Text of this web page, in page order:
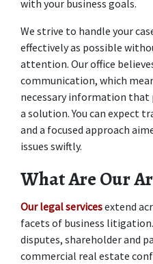
with your business goals.
We strive to handle your
effectively as possible
attention. Our office
communication, which
necessary information that
a solution. You can expect
and a focused approach
issues swiftly.
What Are Our
Our legal services extend
facets of business
disputes, shareholder and
commercial real estate